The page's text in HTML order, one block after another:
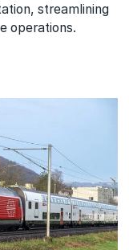
streamlining
operations.